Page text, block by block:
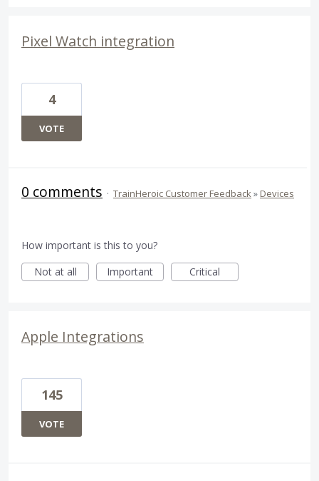
Pixel Watch integration
4
VOTE
0 comments · TrainHeroic Customer Feedback» Devices
How important is this to you?
Not at all
Important Critical
Apple Integrations
145
VOTE